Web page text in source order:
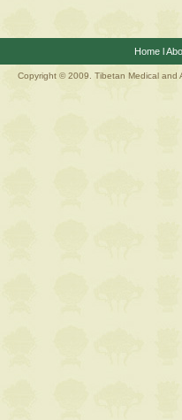
Homel
Copyright © 2009. Tibetan Medical and